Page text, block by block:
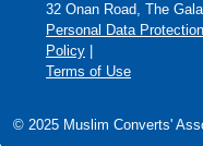
32 Onan Road, The
Personal Data
Policy
Terms of Use
© 2025 Muslim Converts'